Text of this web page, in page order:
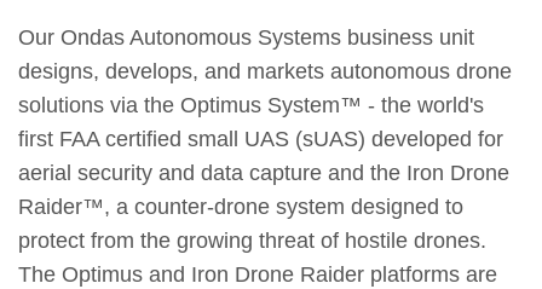
Our Ondas Autonomous Systems business unit
designs, develops, and markets autonomous drone
solutions via the Optimus System™ - the world's
first FAA certified small UAS (sUAS) developed for
aerial security and data capture and the Iron Drone
Raider™, a counter-drone system designed to
protect from the growing threat of hostile drones.
The Optimus and Iron Drone Raider platforms are